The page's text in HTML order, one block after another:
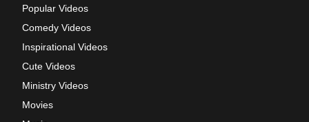
Popular Videos
Comedy Videos
Inspirational Videos
Cute Videos
Ministry Videos
Movies